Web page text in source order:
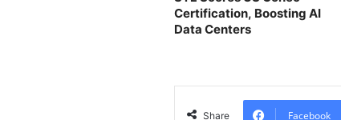
Certification, Boosting AI
Data Centers
Share Facebook